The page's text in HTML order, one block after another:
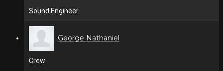
Sound Engineer
George Nathaniel
Crew